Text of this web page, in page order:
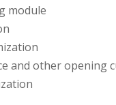
module
and other opening